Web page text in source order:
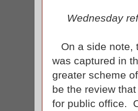
Wednesday
On a side note,
was captured in
greater scheme
be the review
for public office.